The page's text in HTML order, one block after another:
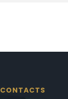
CONTACTS